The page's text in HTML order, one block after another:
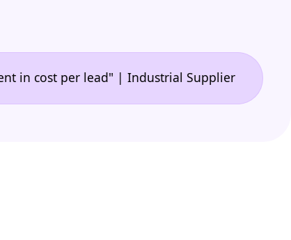
per lead" | Industrial Supplier • "🙌 A